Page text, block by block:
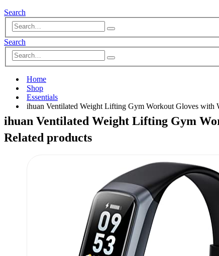
Search
Search
Home
Shop
Essentials
ihuan Ventilated Weight Lifting Gym Workout Gloves
ihuan Ventilated Weight Lifting Gym
Related products